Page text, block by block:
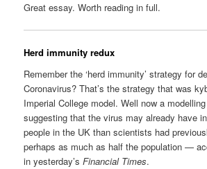
Great essay. Worth reading in full.
Herd immunity redux
Remember the ‘herd immunity’ strategy for
Coronavirus? That’s the strategy that was
Imperial College model. Well now a
suggesting that the virus may already have
people in the UK than scientists had
perhaps as much as half the population —
in yesterday’sFinancial Times.